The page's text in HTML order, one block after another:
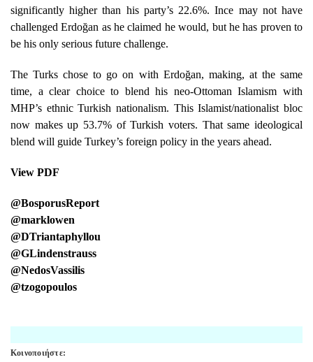
significantly higher than his party’s 22.6%. Ince may not have
challenged Erdoğan as he claimed he would, but he has proven to
be his only serious future challenge.
The Turks chose to go on with Erdoğan, making, at the same
time, a clear choice to blend his neo-Ottoman Islamism with
MHP’s ethnic Turkish nationalism. This Islamist/nationalist bloc
now makes up 53.7% of Turkish voters. That same ideological
blend will guide Turkey’s foreign policy in the years ahead.
View PDF
@BosporusReport
@marklowen
@DTriantaphyllou
@GLindenstrauss
@NedosVassilis
@tzogopoulos
Κοινοποιήστε: